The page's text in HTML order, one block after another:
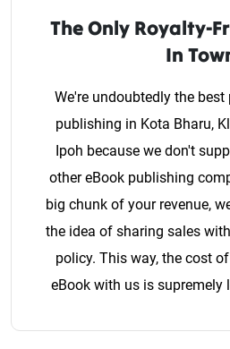
The Only Royalty-
In
We're undoubtedly the
publishing in Kota Bharu,
Ipoh because we don't
other eBook publishing
big chunk of your revenue,
the idea of sharing sales
policy. This way, the cost
eBook with us is supremely